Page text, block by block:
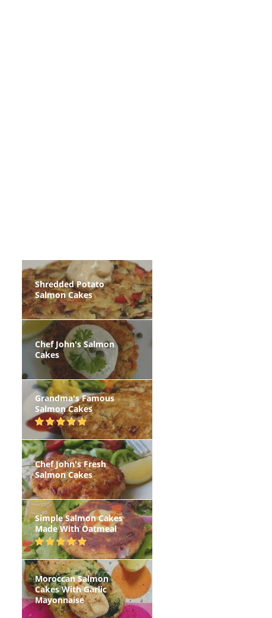
Shredded Potato
Salmon Cakes
Chef John's Salmon
Cakes
Grandma's Famous
Salmon Cakes
Chef John's Fresh
Salmon Cakes
Simple Salmon Cakes
Made With Oatmeal
Moroccan Salmon
Cakes With Garlic
Mayonnaise